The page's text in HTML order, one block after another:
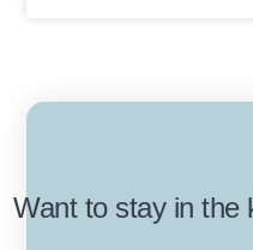
Want to stay in the